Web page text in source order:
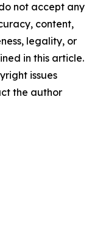
not accept any
content,
legality, or
in this article.
issues
the author